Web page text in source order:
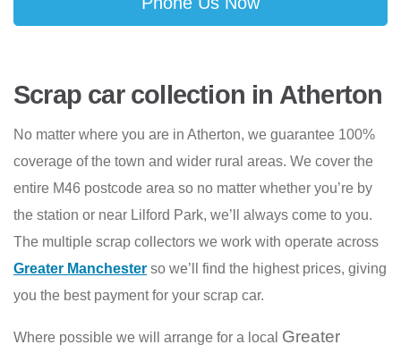
Scrap car collection in Atherton
No matter where you are in Atherton, we guarantee 100%
coverage of the town and wider rural areas. We cover the
entire M46 postcode area so no matter whether you’re by
the station or near Lilford Park, we’ll always come to you.
The multiple scrap collectors we work with operate across
Greater Manchester so we’ll find the highest prices, giving
you the best payment for your scrap car.
Where possible we will arrange for a local Greater